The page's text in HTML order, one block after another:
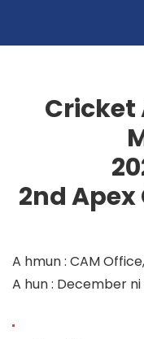
Cricket
2ndApex
A hmun: CAM
A hun: December ni